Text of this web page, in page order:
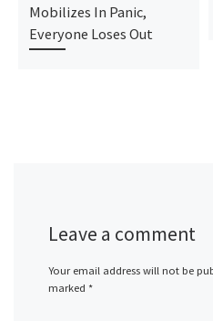
Mobilizes In Panic,
Everyone Loses Out
Leave a comment
Your email address will not be
marked *